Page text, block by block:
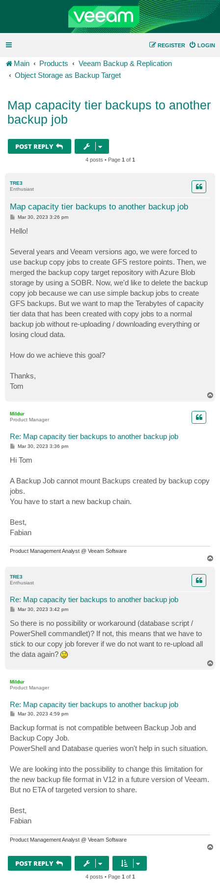
LOGIN
REGISTER
Main Products
Veeam Backup & Replication
Object Storage as Backup Target
Map capacity tier backups to another
backup job
POST REPLY
4 posts • Page 1 of 1
TRE3
Enthusiast
Map capacity tier backups to another backup job
P
t
Mar 30, 2023 3:26 pm
Hello!
Several years and Veeam versions ago, we were forced to
use backup copy jobs to create GFS restore points. Then, we
merged the backup copy target repository with Azure Blob
storage by using a SOBR. Now, we'd like to delete the backup
copy job because we can use simple backup jobs to create
GFS backups. But we want to map the Terabytes of capacity
tier data that has been created with copy jobs to a normal
backup job without re-uploading / downloading everything or
losing cloud data.
How do we achieve this goal?
Thanks,
Tom
Mildur
Product Manager
Re: Map capacity tier backups to another backup job
P
s
t
Mar 30, 2023 3:36 pm
Hi Tom
A Backup Job cannot mount Backups created by backup copy
jobs.
You have to start a new backup chain.
Best,
Fabian
Product Management Analyst @ Veeam Software
TRE3
Enthusiast
Re: Map capacity tier backups to another backup job
P
t
Mar 30, 2023 3:42 pm
So there is no possibility or workaround (database script /
PowerShell commandlet)? If not, this means that we have to
stick to our copy job forever if we do not want to re-upload all
the data again?
Mildur
Product Manager
Re: Map capacity tier backups to another backup job
P
s
t
Mar 30, 2023 4:59 pm
Backup format is not compatible between Backup Job and
Backup Copy Job.
PowerShell and Database queries won't help in such situation.
We are looking into the possibility to change this limitation for
the new backup file format in V12 in a future version of Veeam.
But no ETA of targeted version to share.
Best,
Fabian
Product Management Analyst @ Veeam Software
POST REPLY
4 posts • Page 1 of 1